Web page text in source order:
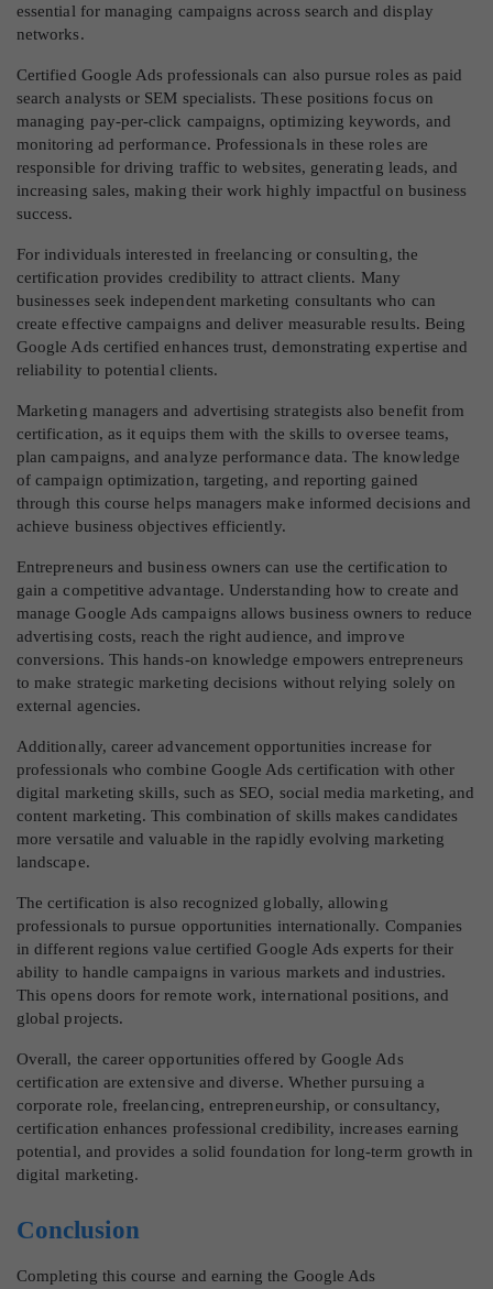
essential for managing campaigns across search and display
networks.
Certified Google Ads professionals can also pursue roles as paid
search analysts or SEM specialists. These positions focus on
managing pay-per-click campaigns, optimizing keywords, and
monitoring ad performance. Professionals in these roles are
responsible for driving traffic to websites, generating leads, and
increasing sales, making their work highly impactful on business
success.
For individuals interested in freelancing or consulting, the
certification provides credibility to attract clients. Many
businesses seek independent marketing consultants who can
create effective campaigns and deliver measurable results. Being
Google Ads certified enhances trust, demonstrating expertise and
reliability to potential clients.
Marketing managers and advertising strategists also benefit from
certification, as it equips them with the skills to oversee teams,
plan campaigns, and analyze performance data. The knowledge
of campaign optimization, targeting, and reporting gained
through this course helps managers make informed decisions and
achieve business objectives efficiently.
Entrepreneurs and business owners can use the certification to
gain a competitive advantage. Understanding how to create and
manage Google Ads campaigns allows business owners to reduce
advertising costs, reach the right audience, and improve
conversions. This hands-on knowledge empowers entrepreneurs
to make strategic marketing decisions without relying solely on
external agencies.
Additionally, career advancement opportunities increase for
professionals who combine Google Ads certification with other
digital marketing skills, such as SEO, social media marketing, and
content marketing. This combination of skills makes candidates
more versatile and valuable in the rapidly evolving marketing
landscape.
The certification is also recognized globally, allowing
professionals to pursue opportunities internationally. Companies
in different regions value certified Google Ads experts for their
ability to handle campaigns in various markets and industries.
This opens doors for remote work, international positions, and
global projects.
Overall, the career opportunities offered by Google Ads
certification are extensive and diverse. Whether pursuing a
corporate role, freelancing, entrepreneurship, or consultancy,
certification enhances professional credibility, increases earning
potential, and provides a solid foundation for long-term growth in
digital marketing.
Conclusion
Completing this course and earning the Google Ads